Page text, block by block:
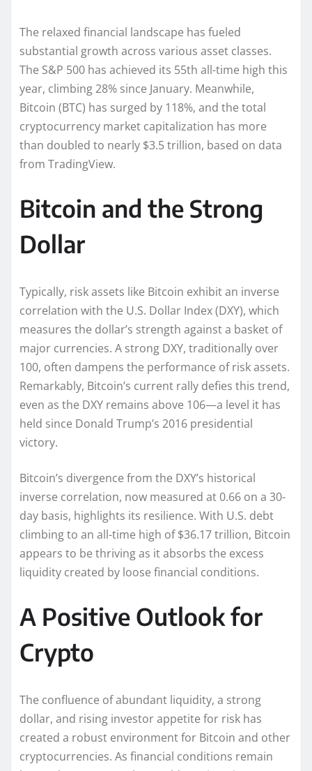
The relaxed financial landscape has fueled
substantial growth across various asset classes.
The S&P 500 has achieved its 55th all-time high this
year, climbing 28% since January. Meanwhile,
Bitcoin (BTC) has surged by 118%, and the total
cryptocurrency market capitalization has more
than doubled to nearly $3.5 trillion, based on data
from TradingView.
Bitcoin and the Strong
Dollar
Typically, risk assets like Bitcoin exhibit an inverse
correlation with the U.S. Dollar Index (DXY), which
measures the dollar’s strength against a basket of
major currencies. A strong DXY, traditionally over
100, often dampens the performance of risk assets.
Remarkably, Bitcoin’s current rally defies this trend,
even as the DXY remains above 106—a level it has
held since Donald Trump’s 2016 presidential
victory.
Bitcoin’s divergence from the DXY’s historical
inverse correlation, now measured at 0.66 on a 30-
day basis, highlights its resilience. With U.S. debt
climbing to an all-time high of $36.17 trillion, Bitcoin
appears to be thriving as it absorbs the excess
liquidity created by loose financial conditions.
A Positive Outlook for
Crypto
The confluence of abundant liquidity, a strong
dollar, and rising investor appetite for risk has
created a robust environment for Bitcoin and other
cryptocurrencies. As financial conditions remain